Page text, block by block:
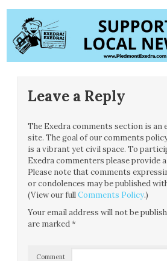
Leave a Reply
The Exedra comments section is an
site. The goal of our comments
is a vibrant yet civil space. To
Exedra commenters please provide
Please note that comments
or condolences may be published
(View our fullComments Policy.)
Your email address will not be
are marked*
Comment